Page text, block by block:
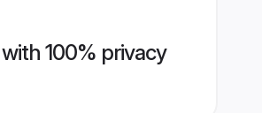
100% privacy